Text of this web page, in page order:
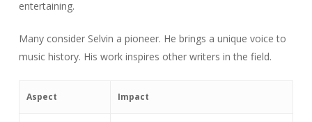
entertaining.
Many consider Selvin a pioneer. He brings a unique voice to
music history. His work inspires other writers in the field.
Aspect Impact